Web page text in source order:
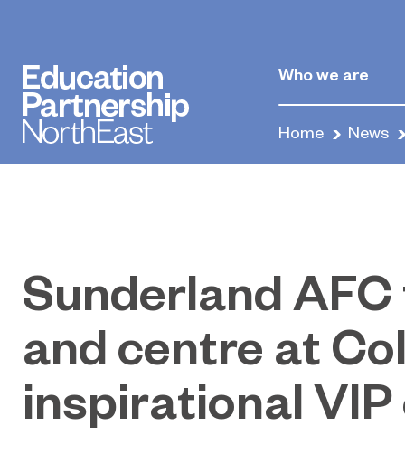
Who we are
Home News
Sunderland
and centre at
inspirational